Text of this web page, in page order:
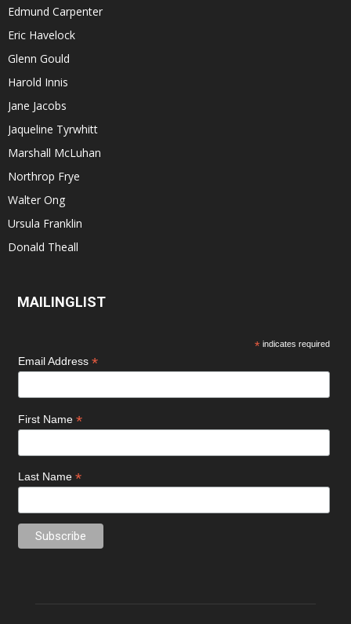
Edmund Carpenter
Eric Havelock
Glenn Gould
Harold Innis
Jane Jacobs
Jaqueline Tyrwhitt
Marshall McLuhan
Northrop Frye
Walter Ong
Ursula Franklin
Donald Theall
MAILINGLIST
* indicates required
Email Address *
First Name *
Last Name *